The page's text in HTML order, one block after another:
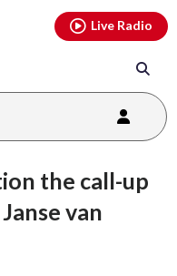
Live Radio
the call-up
van
youtubethreads